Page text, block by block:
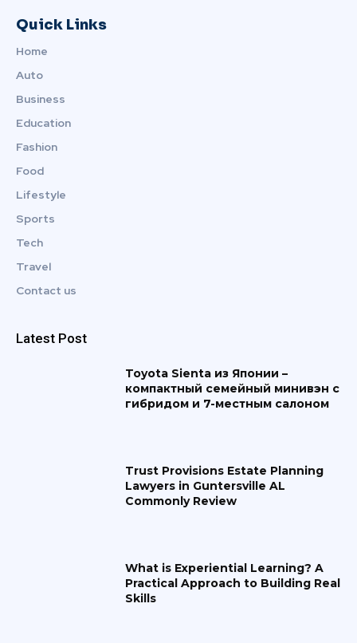
Quick Links
Home
Auto
Business
Education
Fashion
Food
Lifestyle
Sports
Tech
Travel
Contact us
Latest Post
Toyota Sienta из Японии –
компактный семейный минивэн с
гибридом и 7-местным салоном
Trust Provisions Estate Planning
Lawyers in Guntersville AL
Commonly Review
What is Experiential Learning? A
Practical Approach to Building Real
Skills